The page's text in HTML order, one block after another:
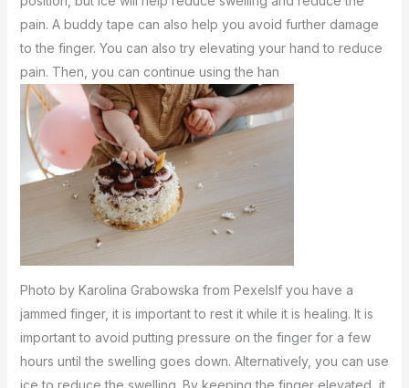
pain. A buddy tape can also help you avoid further damage
to the finger. You can also try elevating your hand to reduce
pain. Then, you can continue using the han
Photo by Karolina Grabowska from PexelsIf you have a
jammed finger, it is important to rest it while it is healing. It is
important to avoid putting pressure on the finger for a few
hours until the swelling goes down. Alternatively, you can use